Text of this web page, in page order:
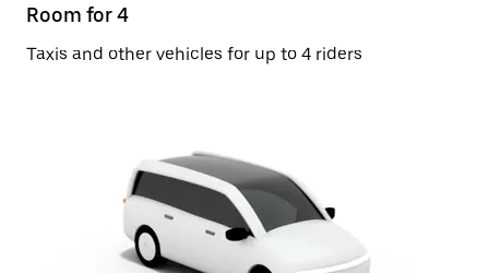
Room for 4
Taxis and other vehicles for up to 4 riders